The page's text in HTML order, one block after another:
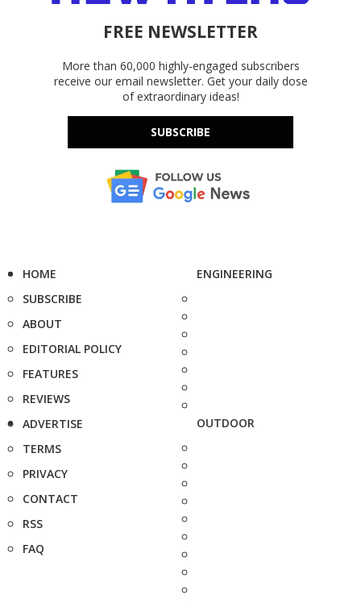
FREE NEWSLETTER
More than 60,000 highly-engaged subscribers
receive our email newsletter. Get your daily dose
of extraordinary ideas!
SUBSCRIBE
HOME
SUBSCRIBE
ABOUT
EDITORIAL POLICY
FEATURES
REVIEWS
ADVERTISE
TERMS
PRIVACY
CONTACT
RSS
FAQ
ENGINEERING
OUTDOOR